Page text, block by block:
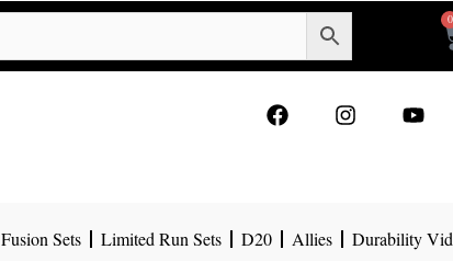
0
o r e
Fusion Sets Limited Run Sets D20 Allies Durability